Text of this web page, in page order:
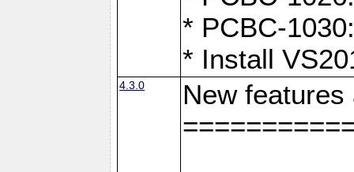
* PCBC-
* Install
4.3.0
New